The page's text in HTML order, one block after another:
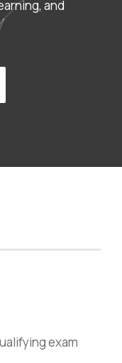
and
exam